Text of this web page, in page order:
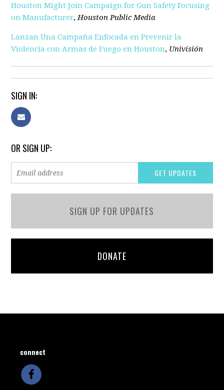
Houston Might Join Campaign for Gun Safety Focusing
on Manufacturer,Houston Public Media
Lanzan Una Campaña Enfocada en Prevenir la
Violencia con Armas de Fuego en Houston, Univisión
SIGN IN:
OR SIGN UP:
SIGN UP FOR UPDATES
DONATE
connect